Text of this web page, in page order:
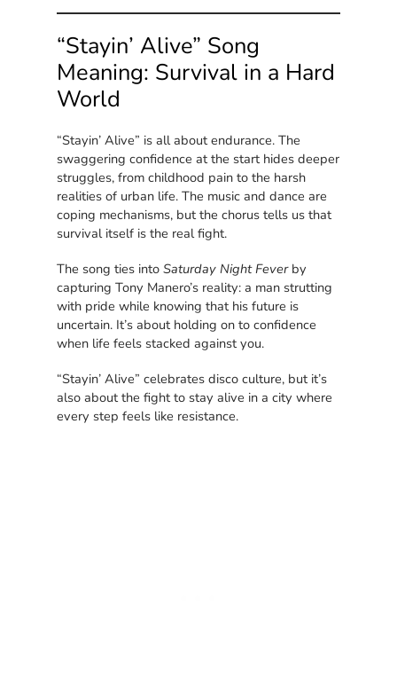
“Stayin’ Alive” Song
Meaning: Survival in a Hard
World
“Stayin’ Alive” is all about endurance. The
swaggering confidence at the start hides deeper
struggles, from childhood pain to the harsh
realities of urban life. The music and dance are
coping mechanisms, but the chorus tells us that
survival itself is the real fight.
The song ties intoSaturday Night Feverby
capturing Tony Manero’s reality: a man strutting
with pride while knowing that his future is
uncertain. It’s about holding on to confidence
when life feels stacked against you.
“Stayin’ Alive” celebrates disco culture, but it’s
also about the fight to stay alive in a city where
every step feels like resistance.